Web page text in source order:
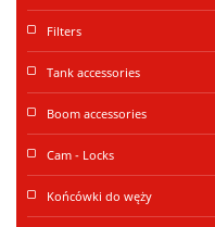
Filters
Tank accessories
Boom accessories
Cam - Locks
Końcówki do węży